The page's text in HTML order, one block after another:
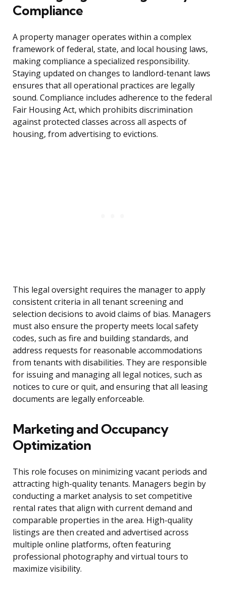
Compliance
A property manager operates within a complex
framework of federal, state, and local housing laws,
making compliance a specialized responsibility.
Staying updated on changes to landlord-tenant laws
ensures that all operational practices are legally
sound. Compliance includes adherence to the federal
Fair Housing Act, which prohibits discrimination
against protected classes across all aspects of
housing, from advertising to evictions.
This legal oversight requires the manager to apply
consistent criteria in all tenant screening and
selection decisions to avoid claims of bias. Managers
must also ensure the property meets local safety
codes, such as fire and building standards, and
address requests for reasonable accommodations
from tenants with disabilities. They are responsible
for issuing and managing all legal notices, such as
notices to cure or quit, and ensuring that all leasing
documents are legally enforceable.
Marketing and Occupancy
Optimization
This role focuses on minimizing vacant periods and
attracting high-quality tenants. Managers begin by
conducting a market analysis to set competitive
rental rates that align with current demand and
comparable properties in the area. High-quality
listings are then created and advertised across
multiple online platforms, often featuring
professional photography and virtual tours to
maximize visibility.